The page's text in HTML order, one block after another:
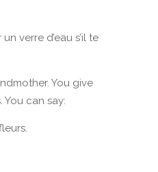
verre d’eau s’il te
You give
You can say: